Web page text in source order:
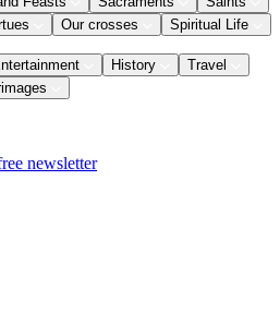
Our crosses Spiritual Life
History
Travel
newsletter